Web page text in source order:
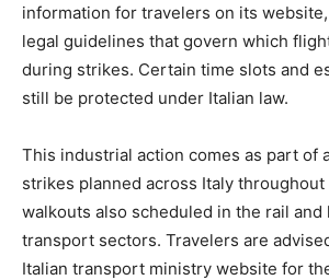
information for travelers on its
legal guidelines that govern which
during strikes. Certain time slots and
still be protected under Italian law.
This industrial action comes as part of
strikes planned across Italy throughout
walkouts also scheduled in the rail and
transport sectors. Travelers are
Italian transport ministry website for